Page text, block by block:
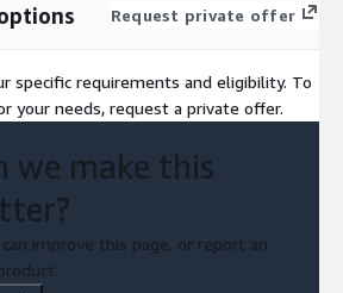
Request private offer
specific requirements and eligibility. To
your needs, request a private offer.
we make this
improve this page, or report an